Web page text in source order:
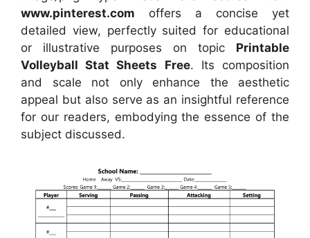
www.pinterest.com offers a concise yet
detailed view, perfectly suited for educational
or illustrative purposes on topic Printable
Volleyball Stat Sheets Free. Its composition
and scale not only enhance the aesthetic
appeal but also serve as an insightful reference
for our readers, embodying the essence of the
subject discussed.